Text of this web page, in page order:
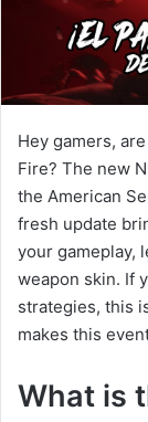
Hey gamers,
Fire? The new
the American
fresh update
your gameplay,
weapon skin. If
strategies, this
makes this
What is